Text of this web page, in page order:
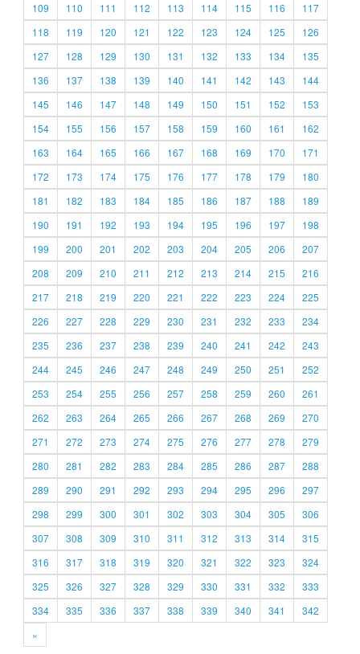
109
110 111 112 113 114 115 116
117
118
119 120 121 122 123 124 125
126
127
128 129 130 131 132 133 134
135
136
137 138 139 140 141 142 143
144
145
146 147 148 149 150 151 152
153
154
155 156 157 158 159 160 161
162
163
164 165 166 167 168 169 170
171
172
173 174 175 176 177 178 179
180
181
182 183 184 185 186 187 188
189
190
191 192 193 194 195 196 197
198
199
200 201 202 203 204 205 206
207
208
209 210 211 212 213 214 215
216
217
218 219 220 221 222 223 224
225
226
227 228 229 230 231 232 233
234
235
236 237 238 239 240 241 242
243
244
245 246 247 248 249 250 251
252
253
254 255 256 257 258 259 260
261
262
263 264 265 266 267 268 269
270
271
272 273 274 275 276 277 278
279
280
281 282 283 284 285 286 287
288
289
290 291 292 293 294 295 296
297
298
299 300 301 302 303 304 305
306
307
308 309 310 311 312 313 314
315
316
317 318 319 320 321 322 323
324
325
326 327 328 329 330 331 332
333
334
335 336 337 338 339 340 341
342
»